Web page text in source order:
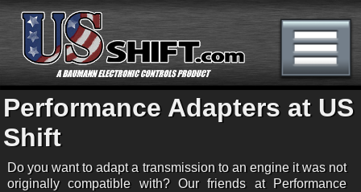
Performance Adapters at US
Shift
Do you want to adapt a transmission to an engine it was not
originally compatible with? Our friends at Performance